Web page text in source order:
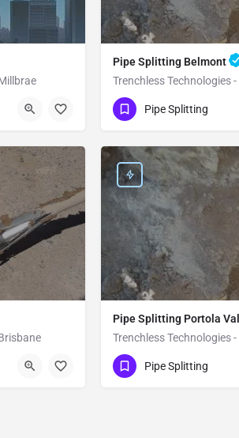
Mateo
Pipe Splitting Belmont
Trenchless Technologies
(951) 221-3633
Pipe Splitting
Mateo
Pipe Splitting Portola
Trenchless Technologies
(951) 221-3633
Pipe Splitting